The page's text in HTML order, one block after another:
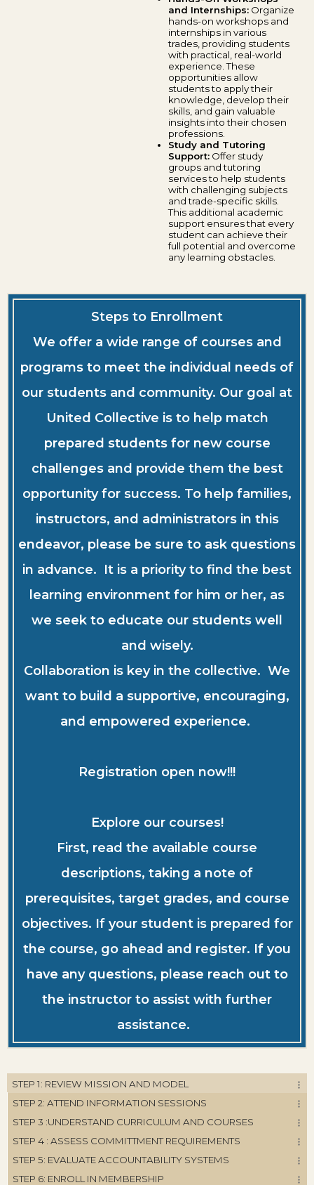
and Internships: Organize
hands-on workshops and
internships in various
trades, providing students
with practical, real-world
experience. These
opportunities allow
students to apply their
knowledge, develop their
skills, and gain valuable
insights into their chosen
professions.
Study and Tutoring
Support: Offer study
groups and tutoring
services to help students
with challenging subjects
and trade-specific skills.
This additional academic
support ensures that every
student can achieve their
full potential and overcome
any learning obstacles.
Steps to Enrollment
We offer a wide range of courses and
programs to meet the individual needs of
our students and community. Our goal at
United Collective is to help match
prepared students for new course
challenges and provide them the best
opportunity for success. To help families,
instructors, and administrators in this
endeavor, please be sure to ask questions
in advance. It is a priority to find the best
learning environment for him or her, as
we seek to educate our students well
and wisely.
Collaboration is key in the collective. We
want to build a supportive, encouraging,
and empowered experience.
Registration open now!!!
Explore our courses!
First, read the available course
descriptions, taking a note of
prerequisites, target grades, and course
objectives. If your student is prepared for
the course, go ahead and register. If you
have any questions, please reach out to
the instructor to assist with further
assistance.
STEP 1: REVIEW MISSION AND MODEL
STEP 2: ATTEND INFORMATION SESSIONS
STEP 3 :UNDERSTAND CURRICULUM AND COURSES
STEP 4 : ASSESS COMMITTMENT REQUIREMENTS
STEP 5: EVALUATE ACCOUNTABILITY SYSTEMS
STEP 6: ENROLL IN MEMBERSHIP